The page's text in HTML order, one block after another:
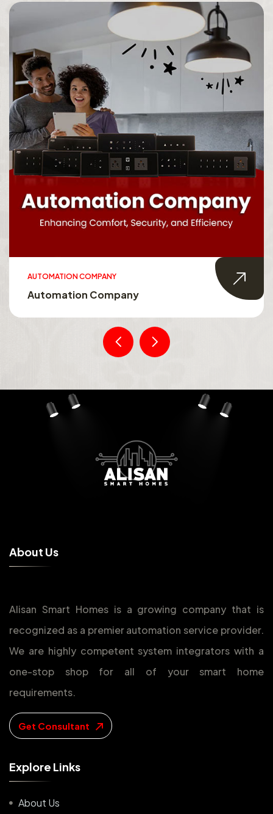
AUTOMATION COMPANY
Automation Company
About Us
Alisan Smart Homes is a growing company that is
recognized as a premier automation service provider.
We are highly competent system integrators with a
one-stop shop for all of your smart home
requirements.
Get Consultant
Explore Links
About Us